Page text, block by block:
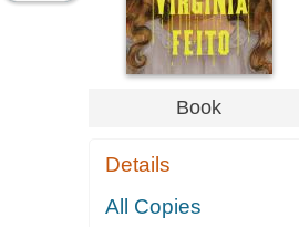
Book
Details
All Copies